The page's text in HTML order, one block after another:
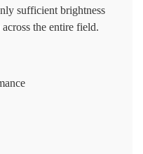
sufficient brightness
the entire field.